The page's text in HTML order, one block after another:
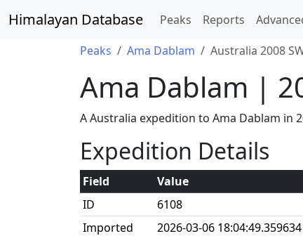
Himalayan Database Peaks Reports
Peaks Ama Dablam Australia 2008
Ama Dablam |
A Australia expedition to Ama Dablam in
Expedition Details
Field
Value
ID
6108
Imported
2026-03-06 18:04:49.359634